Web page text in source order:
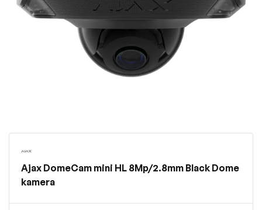
Ajax DomeCam mini HL 8Mp/2.8mm Black Dome
kamera